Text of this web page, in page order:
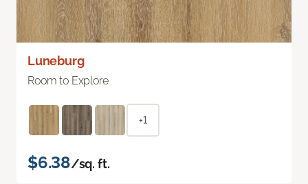
Luneburg
Room to Explore
+1
$6.38/sq. ft.